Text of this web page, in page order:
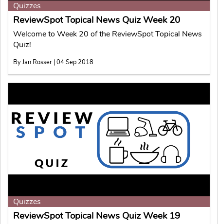
Quizzes
ReviewSpot Topical News Quiz Week 20
Welcome to Week 20 of the ReviewSpot Topical News
Quiz!
By Jan Rosser | 04 Sep 2018
Quizzes
ReviewSpot Topical News Quiz Week 19